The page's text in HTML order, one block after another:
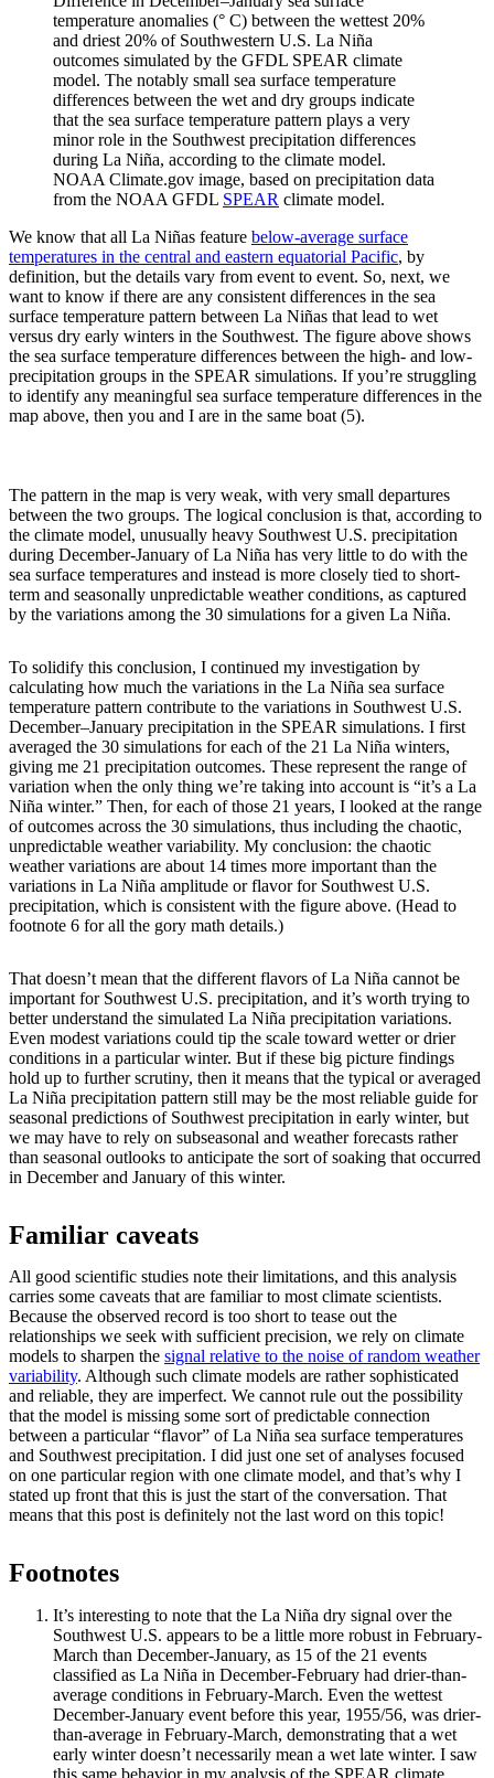
temperature anomalies (° C) between the wettest 20%
and driest 20% of Southwestern U.S. La Niña
outcomes simulated by the GFDL SPEAR climate
model. The notably small sea surface temperature
differences between the wet and dry groups indicate
that the sea surface temperature pattern plays a very
minor role in the Southwest precipitation differences
during La Niña, according to the climate model.
NOAA Climate.gov image, based on precipitation data
from the NOAA GFDL SPEAR climate model.
We know that all La Niñas feature below-average surface
temperatures in the central and eastern equatorial Pacific, by
definition, but the details vary from event to event. So, next, we
want to know if there are any consistent differences in the sea
surface temperature pattern between La Niñas that lead to wet
versus dry early winters in the Southwest. The figure above shows
the sea surface temperature differences between the high- and low-
precipitation groups in the SPEAR simulations. If you’re struggling
to identify any meaningful sea surface temperature differences in the
map above, then you and I are in the same boat (5).
The pattern in the map is very weak, with very small departures
between the two groups. The logical conclusion is that, according to
the climate model, unusually heavy Southwest U.S. precipitation
during December-January of La Niña has very little to do with the
sea surface temperatures and instead is more closely tied to short-
term and seasonally unpredictable weather conditions, as captured
by the variations among the 30 simulations for a given La Niña.
To solidify this conclusion, I continued my investigation by
calculating how much the variations in the La Niña sea surface
temperature pattern contribute to the variations in Southwest U.S.
December–January precipitation in the SPEAR simulations. I first
averaged the 30 simulations for each of the 21 La Niña winters,
giving me 21 precipitation outcomes. These represent the range of
variation when the only thing we’re taking into account is “it’s a La
Niña winter.” Then, for each of those 21 years, I looked at the range
of outcomes across the 30 simulations, thus including the chaotic,
unpredictable weather variability. My conclusion: the chaotic
weather variations are about 14 times more important than the
variations in La Niña amplitude or flavor for Southwest U.S.
precipitation, which is consistent with the figure above. (Head to
footnote 6 for all the gory math details.)
That doesn’t mean that the different flavors of La Niña cannot be
important for Southwest U.S. precipitation, and it’s worth trying to
better understand the simulated La Niña precipitation variations.
Even modest variations could tip the scale toward wetter or drier
conditions in a particular winter. But if these big picture findings
hold up to further scrutiny, then it means that the typical or averaged
La Niña precipitation pattern still may be the most reliable guide for
seasonal predictions of Southwest precipitation in early winter, but
we may have to rely on subseasonal and weather forecasts rather
than seasonal outlooks to anticipate the sort of soaking that occurred
in December and January of this winter.
Familiar caveats
All good scientific studies note their limitations, and this analysis
carries some caveats that are familiar to most climate scientists.
Because the observed record is too short to tease out the
relationships we seek with sufficient precision, we rely on climate
models to sharpen the signal relative to the noise of random weather
variability. Although such climate models are rather sophisticated
and reliable, they are imperfect. We cannot rule out the possibility
that the model is missing some sort of predictable connection
between a particular “flavor” of La Niña sea surface temperatures
and Southwest precipitation. I did just one set of analyses focused
on one particular region with one climate model, and that’s why I
stated up front that this is just the start of the conversation. That
means that this post is definitely not the last word on this topic!
Footnotes
It’s interesting to note that the La Niña dry signal over the
Southwest U.S. appears to be a little more robust in February-
March than December-January, as 15 of the 21 events
classified as La Niña in December-February had drier-than-
average conditions in February-March. Even the wettest
December-January event before this year, 1955/56, was drier-
than-average in February-March, demonstrating that a wet
early winter doesn’t necessarily mean a wet late winter. I saw
this same behavior in my analysis of the SPEAR climate